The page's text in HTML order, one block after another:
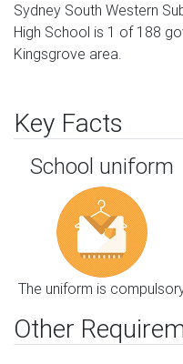
Sydney South Western
High School is 1 of 188
Kingsgrove area.
Key Facts
School uniform
The uniform is
Other